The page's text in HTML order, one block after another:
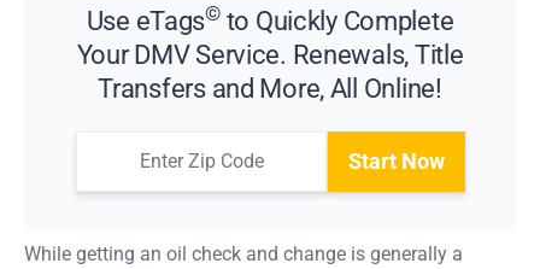
Use eTags©to Quickly Complete
Your DMV Service. Renewals, Title
Transfers and More, All Online!
Start Now
While getting an oil check and change is generally a